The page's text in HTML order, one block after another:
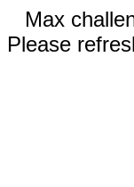
Max
Please